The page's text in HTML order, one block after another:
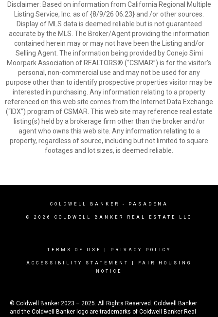
Disclaimer: Based on information from California Regional Multiple
Listing Service, Inc. as of {8/9/26 06:23} and /or other sources.
Display of MLS data is deemed reliable but is not guaranteed
accurate by the MLS. The Broker/Agent providing the information
contained herein may or may not have been the Listing and/or
Selling Agent. The information being provided by Conejo Simi
Moorpark Association of REALTORS® (“CSMAR”) is for the visitor's
personal, non-commercial use and may not be used for any
purpose other than to identify prospective properties visitor may be
interested in purchasing. Any information relating to a property
referenced on this web site comes from the Internet Data Exchange
(“IDX”) program of CSMAR. This web site may reference real estate
listing(s) held by a brokerage firm other than the broker and/or
agent who owns this web site. Any information relating to a
property, regardless of source, including but not limited to square
footages and lot sizes, is deemed reliable.
COLDWELL BANKER - PASADENA
© 2026 COLDWELL BANKER REAL ESTATE LLC
TERMS OF USE PRIVACY POLICY
ACCESSIBILITY STATEMENT
FAIR HOUSING
NOTICE
© Coldwell Banker 2023 – 2025. All Rights Reserved. Coldwell Banker
and the Coldwell Banker logo are trademarks of Coldwell Banker Real